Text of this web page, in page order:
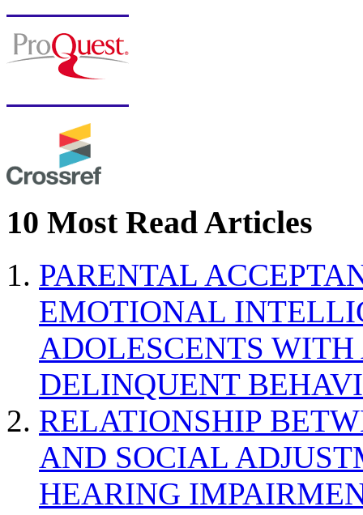
10 Most Read Articles
PARENTAL
EMOTIONAL
ADOLESCENTS
DELINQUENT
RELATIONSHIP
AND SOCIAL
HEARING